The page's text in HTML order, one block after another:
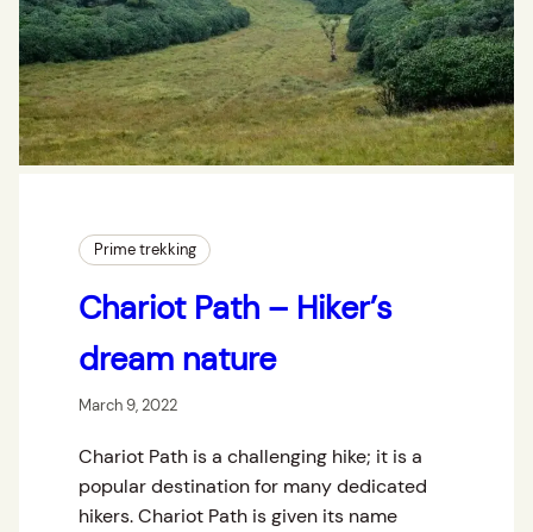
Prime trekking
Chariot Path – Hiker’s
dream nature
March 9, 2022
Chariot Path is a challenging hike; it is a
popular destination for many dedicated
hikers. Chariot Path is given its name